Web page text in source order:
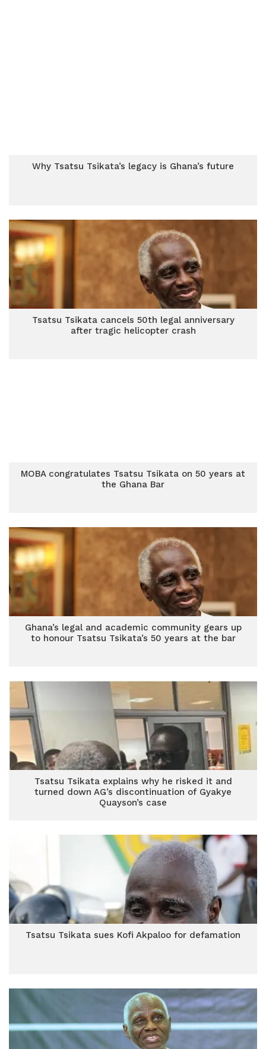
Why Tsatsu Tsikata’s legacy is Ghana’s future
Tsatsu Tsikata cancels 50th legal anniversary
after tragic helicopter crash
MOBA congratulates Tsatsu Tsikata on 50 years at
the Ghana Bar
Ghana’s legal and academic community gears up
to honour Tsatsu Tsikata’s 50 years at the bar
Tsatsu Tsikata explains why he risked it and
turned down AG’s discontinuation of Gyakye
Quayson’s case
Tsatsu Tsikata sues Kofi Akpaloo for defamation